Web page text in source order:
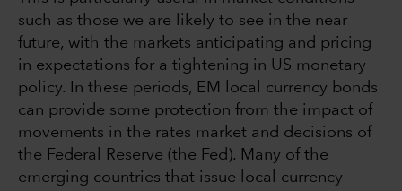
such as those we are likely to see in the near
future, with the markets anticipating and pricing
in expectations for a tightening in US monetary
policy. In these periods, EM local currency bonds
can provide some protection from the impact of
movements in the rates market and decisions of
the Federal Reserve (the Fed). Many of the
emerging countries that issue local currency